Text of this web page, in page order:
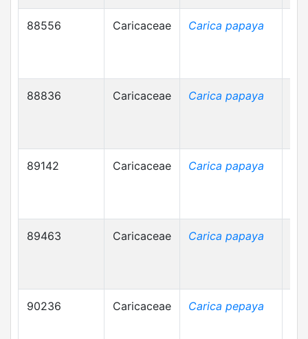
88556 Caricaceae Carica papaya
88836 Caricaceae Carica papaya
89142 Caricaceae Carica papaya
89463 Caricaceae Carica papaya
90236 Caricaceae Carica pepaya